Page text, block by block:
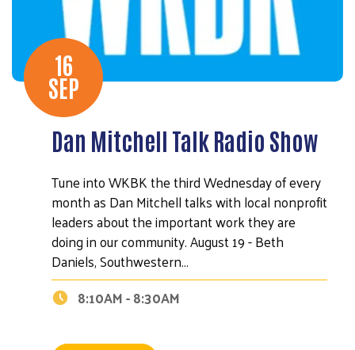
16
SEP
Dan Mitchell Talk Radio Show
Tune into WKBK the third Wednesday of every
month as Dan Mitchell talks with local nonprofit
leaders about the important work they are
doing in our community. August 19 - Beth
Daniels, Southwestern…
8:10AM - 8:30AM